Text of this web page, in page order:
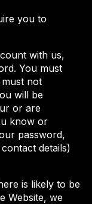
you to
with us,
You must
not
will be
or are
know or
password,
details)
is likely to be
Website, we